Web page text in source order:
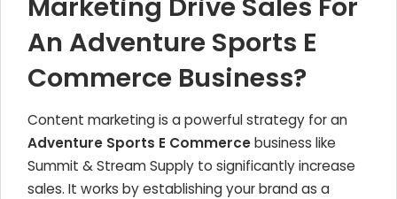
Marketing Drive Sales For
An Adventure Sports E
Commerce Business?
Content marketing is a powerful strategy for an
Adventure Sports E Commercebusiness like
Summit & Stream Supply to significantly increase
sales. It works by establishing your brand as a